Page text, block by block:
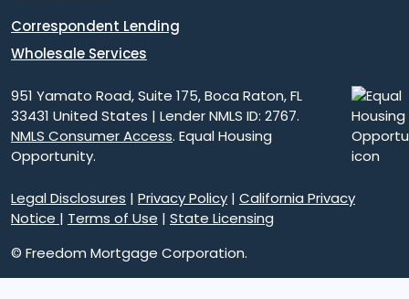
Correspondent Lending
Wholesale Services
951 Yamato Road, Suite 175, Boca Raton, FL
33431 United States | Lender NMLS ID: 2767.
NMLS Consumer Access. Equal Housing
Opportunity.
Legal Disclosures | Privacy Policy | California Privacy
Notice | Terms of Use | State Licensing
© Freedom Mortgage Corporation.